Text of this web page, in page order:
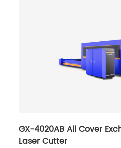
GX-4020AB All Cover
Laser Cutter